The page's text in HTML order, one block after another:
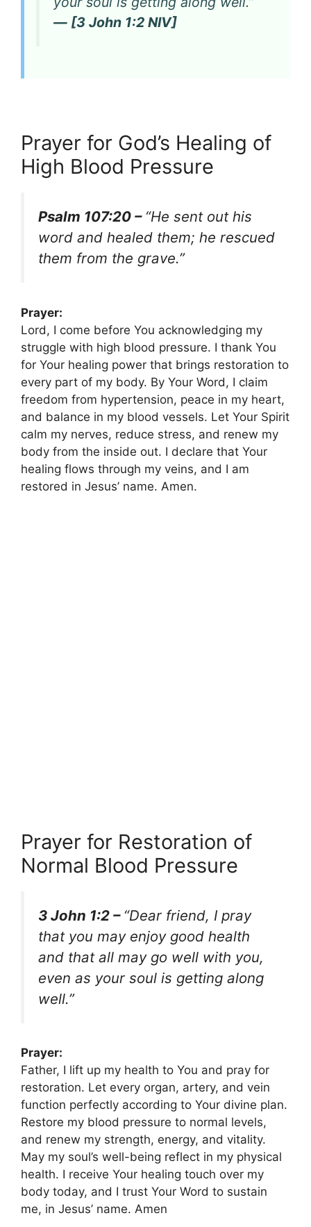
— [3 John 1:2 NIV]
Prayer for God’s Healing of
High Blood Pressure
Psalm 107:20 – “He sent out his
word and healed them; he rescued
them from the grave.”
Prayer:
Lord, I come before You acknowledging my
struggle with high blood pressure. I thank You
for Your healing power that brings restoration to
every part of my body. By Your Word, I claim
freedom from hypertension, peace in my heart,
and balance in my blood vessels. Let Your Spirit
calm my nerves, reduce stress, and renew my
body from the inside out. I declare that Your
healing flows through my veins, and I am
restored in Jesus’ name. Amen.
Prayer for Restoration of
Normal Blood Pressure
3 John 1:2 – “Dear friend, I pray
that you may enjoy good health
and that all may go well with you,
even as your soul is getting along
well.”
Prayer:
Father, I lift up my health to You and pray for
restoration. Let every organ, artery, and vein
function perfectly according to Your divine plan.
Restore my blood pressure to normal levels,
and renew my strength, energy, and vitality.
May my soul’s well-being reflect in my physical
health. I receive Your healing touch over my
body today, and I trust Your Word to sustain
me, in Jesus’ name. Amen